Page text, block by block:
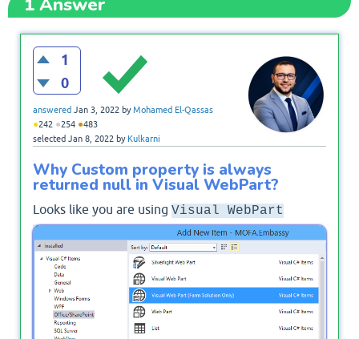
1
0
answered Jan 3, 2022 byMohamed El-Qassas
●242 ●254 ●483
selected Jan 8, 2022 by Kulkarni
Why Custom property is always
returned null in Visual WebPart?
Looks like you are using Visual WebPart
(Farm Solution only)that needs different
configurations to implement custom property.